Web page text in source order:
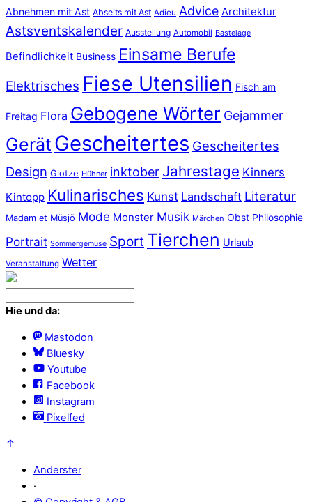
Abnehmen mit Ast Abseits mit Ast Adieu Advice Architektur
Astsventskalender Ausstellung Automobil Bastelage
Befindlichkeit Business Einsame Berufe
Elektrisches Fiese Utensilien Fisch am
Freitag Flora Gebogene Wörter Gejammer
Gerät Gescheitertes Gescheitertes
Design Glotze Hühner inktober Jahrestage Kinners
Kintopp Kulinarisches Kunst Landschaft Literatur
Madam et Müsjö Mode Monster Musik Märchen Obst Philosophie
Portrait Sommergemüse Sport Tierchen Urlaub
Veranstaltung Wetter
Hie und da:
Mastodon
Bluesky
Youtube
Facebook
Instagram
Pixelfed
↑
Anderster
·